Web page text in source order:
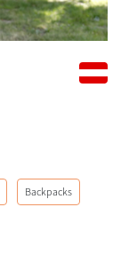
Backpacks